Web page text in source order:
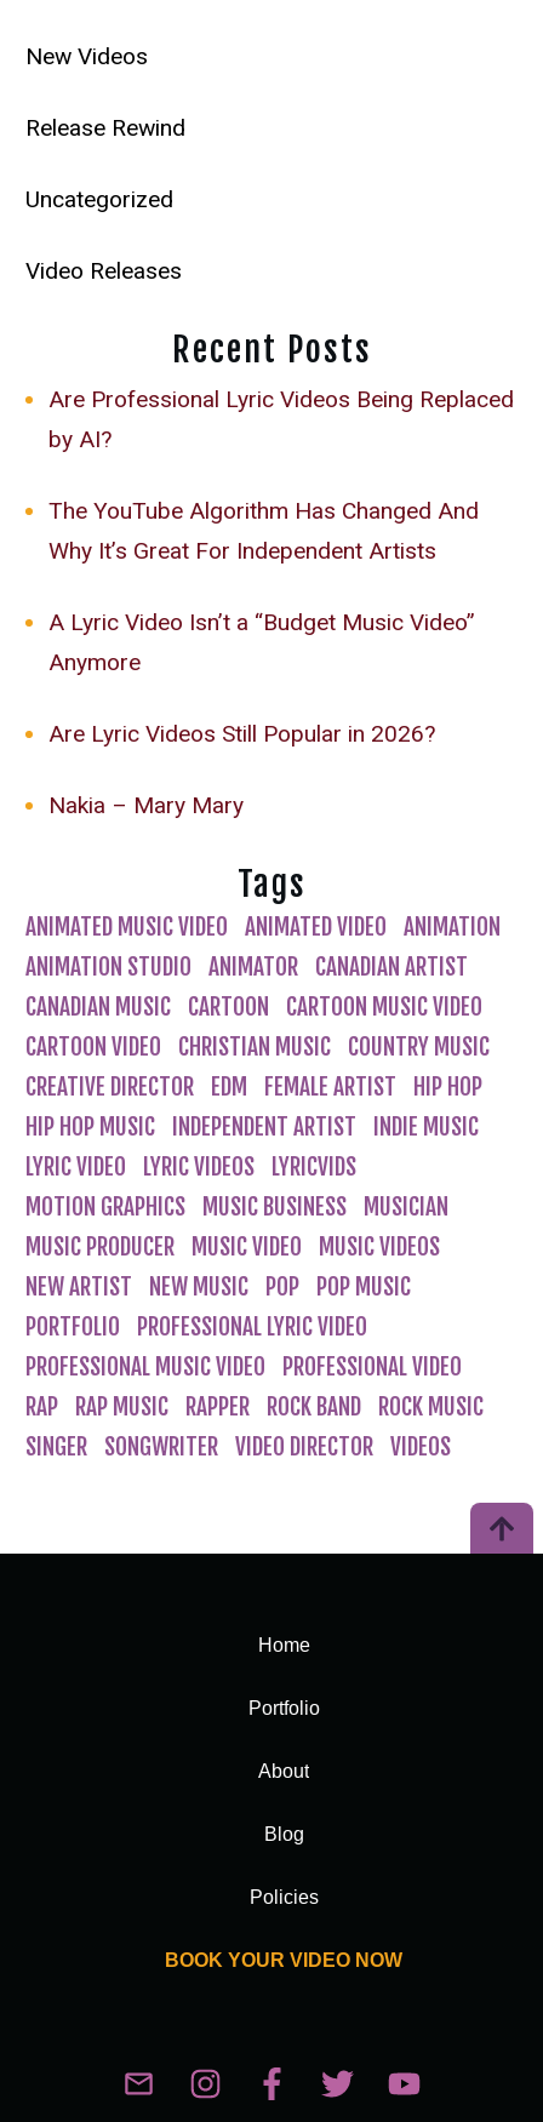
New Videos
Release Rewind
Uncategorized
Video Releases
Recent Posts
Are Professional Lyric Videos Being Replaced
by AI?
The YouTube Algorithm Has Changed And
Why It’s Great For Independent Artists
A Lyric Video Isn’t a “Budget Music Video”
Anymore
Are Lyric Videos Still Popular in 2026?
Nakia – Mary Mary
Tags
ANIMATED MUSIC VIDEO ANIMATED VIDEO
ANIMATION
ANIMATION STUDIO
ANIMATOR
CANADIAN ARTIST
CANADIAN MUSIC
CARTOON
CARTOON MUSIC VIDEO
CARTOON VIDEO
CHRISTIAN MUSIC
COUNTRY MUSIC
CREATIVE DIRECTOR
EDM FEMALE ARTIST
HIP HOP
HIP HOP MUSIC
INDEPENDENT ARTIST
INDIE MUSIC
LYRIC VIDEO
LYRIC VIDEOS
LYRICVIDS
MOTION GRAPHICS
MUSIC BUSINESS
MUSICIAN
MUSIC PRODUCER
MUSIC VIDEO
MUSIC VIDEOS
NEW ARTIST
NEW MUSIC POP
POP MUSIC
PORTFOLIO
PROFESSIONAL LYRIC VIDEO
PROFESSIONAL MUSIC VIDEO
PROFESSIONAL VIDEO
RAP
RAP MUSIC RAPPER ROCK BAND
ROCK MUSIC
SINGER
SONGWRITER VIDEO DIRECTOR VIDEOS
Home
Portfolio
About
Blog
Policies
BOOK YOUR VIDEO NOW